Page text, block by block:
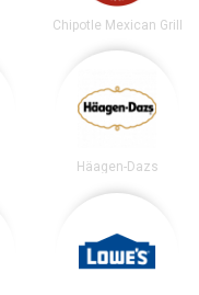
Chipotle Mexican Grill
Häagen-Dazs